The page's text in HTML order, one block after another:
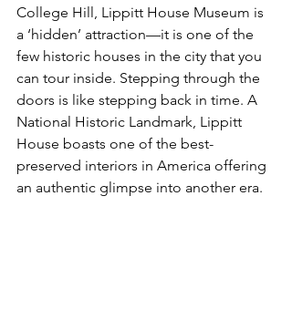
College Hill, Lippitt House Museum is
a ‘hidden’ attraction—it is one of the
few historic houses in the city that you
can tour inside. Stepping through the
doors is like stepping back in time. A
National Historic Landmark, Lippitt
House boasts one of the best-
preserved interiors in America offering
an authentic glimpse into another era.